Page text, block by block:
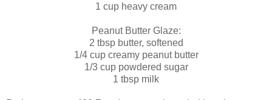
1 cup heavy cream
Peanut Butter Glaze:
2 tbsp butter, softened
1/4 cup creamy peanut butter
1/3 cup powdered sugar
1 tbsp milk